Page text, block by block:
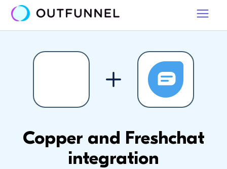
Copper and Freshchat
integration